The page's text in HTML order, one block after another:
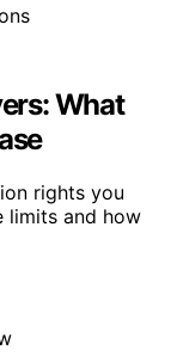
What
rights you
limits and how